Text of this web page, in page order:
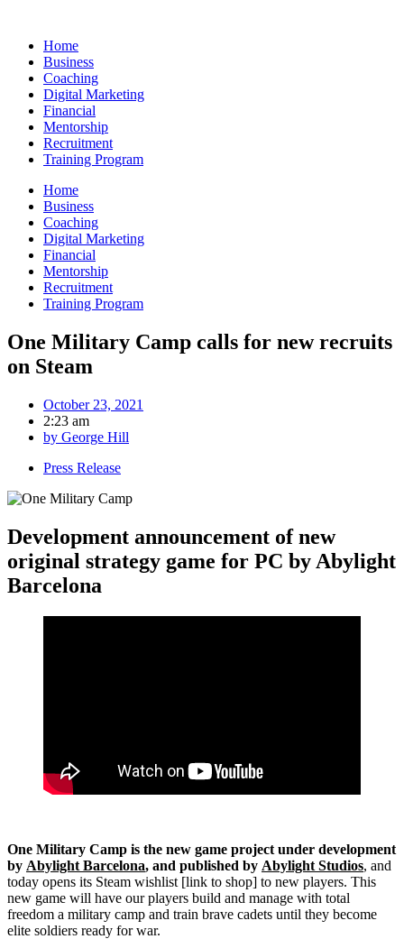
contentHome
Business
Coaching
Digital Marketing
Financial
Mentorship
Recruitment
Training Program
Home
Business
Coaching
Digital Marketing
Financial
Mentorship
Recruitment
Training Program
One Military Camp calls for new recruits
on Steam
October 23, 2021
2:23 am
by George Hill
Press Release
Development announcement of new
original strategy game for PC by Abylight
Barcelona
One Military Camp is the new game project under development
by Abylight Barcelona, and published by Abylight Studios, and
today opens its Steam wishlist [link to shop] to new players. This
new game will have our players build and manage with total
freedom a military camp and train brave cadets until they become
elite soldiers ready for war.